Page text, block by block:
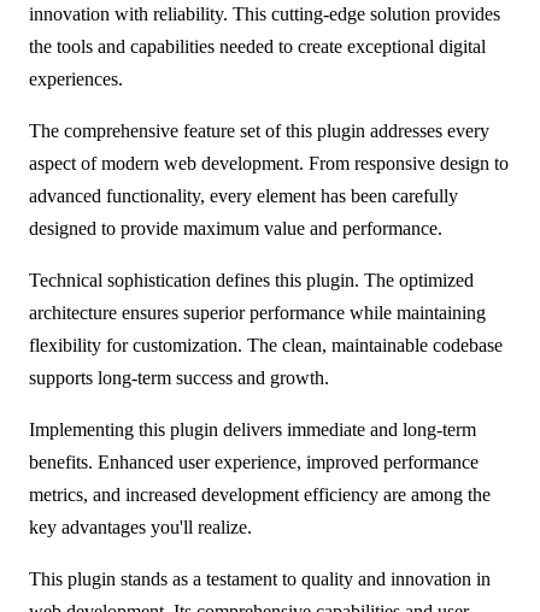
innovation with reliability. This cutting-edge solution provides
the tools and capabilities needed to create exceptional digital
experiences.
The comprehensive feature set of this plugin addresses every
aspect of modern web development. From responsive design to
advanced functionality, every element has been carefully
designed to provide maximum value and performance.
Technical sophistication defines this plugin. The optimized
architecture ensures superior performance while maintaining
flexibility for customization. The clean, maintainable codebase
supports long-term success and growth.
Implementing this plugin delivers immediate and long-term
benefits. Enhanced user experience, improved performance
metrics, and increased development efficiency are among the
key advantages you'll realize.
This plugin stands as a testament to quality and innovation in